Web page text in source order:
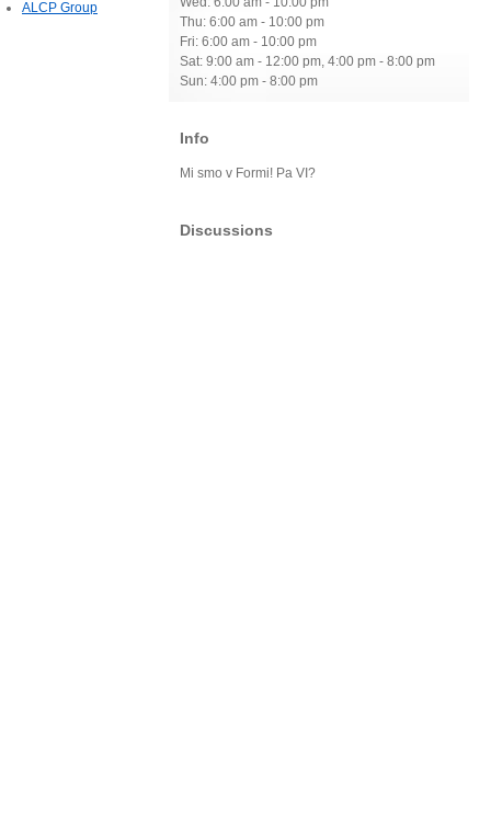
Thu: 6:00 am - 10:00 pm
Fri: 6:00 am - 10:00 pm
Sat: 9:00 am - 12:00 pm, 4:00 pm - 8:00 pm
Sun: 4:00 pm - 8:00 pm
Info
Mi smo v Formi! Pa VI?
Discussions
ALCP Group